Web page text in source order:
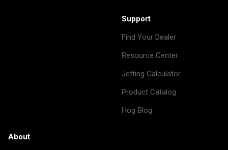
Support
Find Your Dealer
Resource Center
Jetting Calculator
Product Catalog
Hog Blog
About